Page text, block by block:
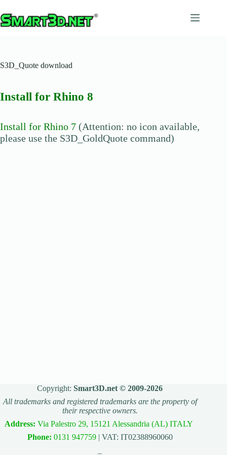
al
contenuto
S3D_Quote download
Install for Rhino 8
Install for Rhino 7 (Attention: no icon available,
please use the S3D_GoldQuote command)
Copyright:Smart3D.net © 2009-2026
All trademarks and registered trademarks are the property of
their respective owners.
Address: Via Palestro 29, 15121 Alessandria (AL) ITALY
Phone: 0131 947759| VAT: IT02388960060